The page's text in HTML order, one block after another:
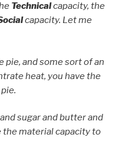
Technicalcapacity, the
capacity. Let me
pie, and some sort of an
heat, you have the
sugar and butter and
the material capacity to